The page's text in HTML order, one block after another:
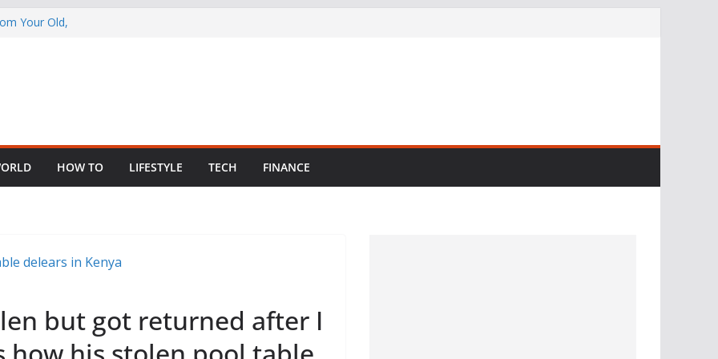
Your Old,
African
Nigeria as
Fragmented
HOW TO LIFESTYLE TECH FINANCE
but got returned after I